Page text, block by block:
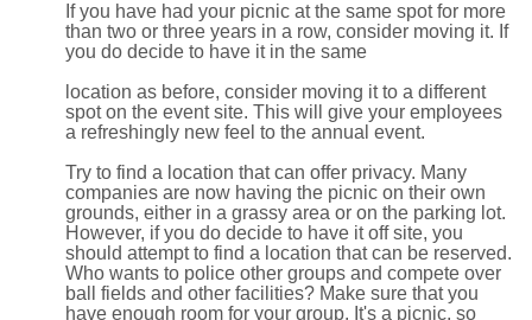
If you have had your picnic at the same spot for more
than two or three years in a row, consider moving it. If
you do decide to have it in the same
location as before, consider moving it to a different
spot on the event site. This will give your employees
a refreshingly new feel to the annual event.
Try to find a location that can offer privacy. Many
companies are now having the picnic on their own
grounds, either in a grassy area or on the parking lot.
However, if you do decide to have it off site, you
should attempt to find a location that can be reserved.
Who wants to police other groups and compete over
ball fields and other facilities? Make sure that you
have enough room for your group. It's a picnic, so